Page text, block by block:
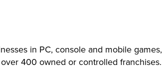
in PC, console and mobile games,
400 owned or controlled franchises.